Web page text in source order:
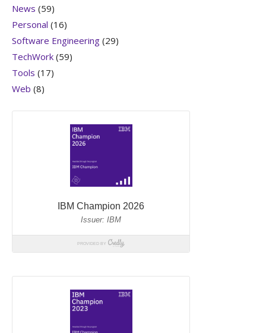
News (59)
Personal (16)
Software Engineering (29)
TechWork (59)
Tools (17)
Web (8)